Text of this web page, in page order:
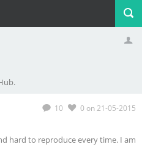
10 0 on 21-05-2015
hard to reproduce every time. I am